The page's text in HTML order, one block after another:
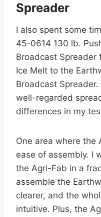
Spreader
I also spent some
45-0614 130 lb.
Broadcast Spreader
Ice Melt to the
Broadcast
well-regarded
differences in my
One area where the
ease of assembly. I
the Agri-Fab in a
assemble the
clearer, and the
intuitive. Plus, the